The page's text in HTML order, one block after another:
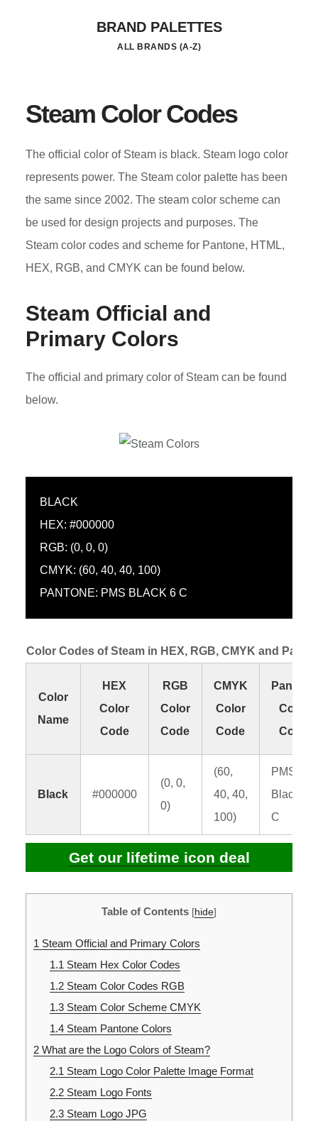
BRAND PALETTES
ALL BRANDS (A-Z)
Steam Color Codes
The official color of Steam is black. Steam logo color
represents power. The Steam color palette has been
the same since 2002. The steam color scheme can
be used for design projects and purposes. The
Steam color codes and scheme for Pantone, HTML,
HEX, RGB, and CMYK can be found below.
Steam Official and
Primary Colors
The official and primary color of Steam can be found
below.
BLACK
HEX: #000000
RGB: (0, 0, 0)
CMYK: (60, 40, 40, 100)
PANTONE: PMS BLACK 6 C
Color Codes of Steam in HEX, RGB, CMYK and
Color
Name
HEX
Color
Code
RGB
Color
Code
CMYK
Color
Code
Pantone
Color
Code
Black #000000
(0, 0,
0)
(60,
40, 40,
100)
PMS
Black 6
C
Get our lifetime icon deal
Table of Contents [hide]
1 Steam Official and Primary Colors
1.1 Steam Hex Color Codes
1.2Steam Color Codes RGB
1.3Steam Color Scheme CMYK
1.4Steam Pantone Colors
2What are the Logo Colors of Steam?
2.1 Steam Logo Color Palette Image Format
2.2Steam Logo Fonts
2.3Steam Logo JPG